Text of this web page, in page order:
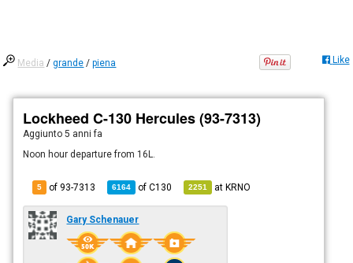
Media /grande /piena Like
Lockheed C-130 Hercules (93-7313)
Aggiunto5 anni fa
Noon hour departure from 16L.
5 of 93-7313 6164 ofC130 2251 atKRNO
Gary Schenauer